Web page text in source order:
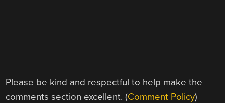
Please be kind and respectful to help make the
comments section excellent. (Comment Policy)